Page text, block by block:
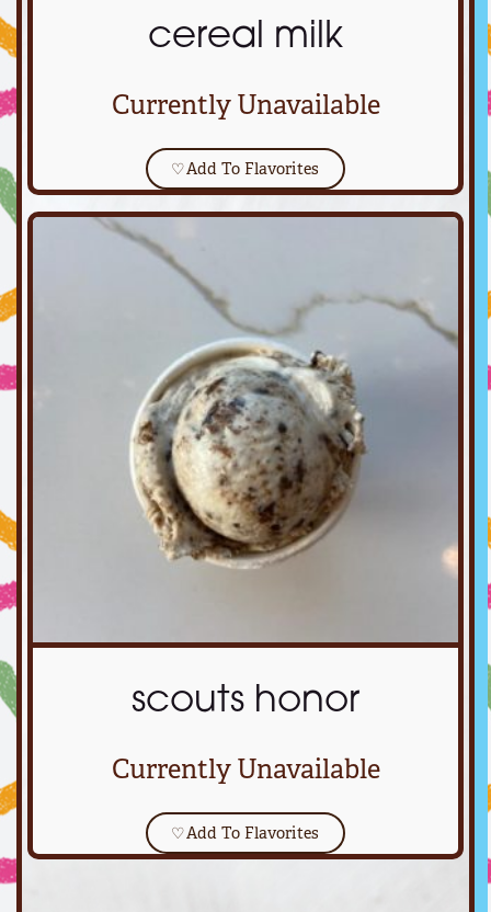
cereal milk
Currently Unavailable
♡Add To Flavorites
scouts honor
Currently Unavailable
♡Add To Flavorites